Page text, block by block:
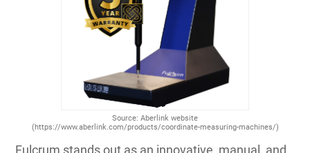
Source: Aberlink website
(https://www.aberlink.com/products/coordinate-measuring-machines/)
Fulcrum stands out as an innovative, manual, and